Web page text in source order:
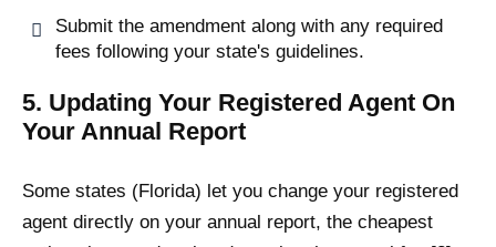
Submit the amendment along with any required
fees following your state's guidelines.
5. Updating Your Registered Agent On
Your Annual Report
Some states (Florida) let you change your registered
agent directly on your annual report, the cheapest